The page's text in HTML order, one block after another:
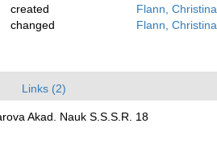
created
Flann, Christina
changed Flann, Christina
Links (2)
Akad. Nauk S.S.S.R. 18